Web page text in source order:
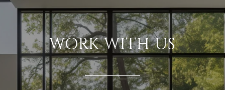
WORK WITH US